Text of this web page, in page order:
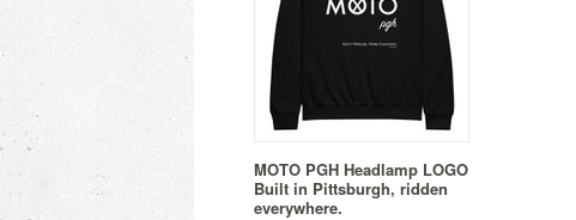
MOTO PGH Headlamp LOGO
Built in Pittsburgh, ridden
everywhere.